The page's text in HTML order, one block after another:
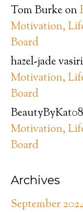
Tom Burkeon
Motivation,
Board
hazel-jade vasiri
Motivation,
Board
BeautyByKat08
Motivation,
Board
Archives
September